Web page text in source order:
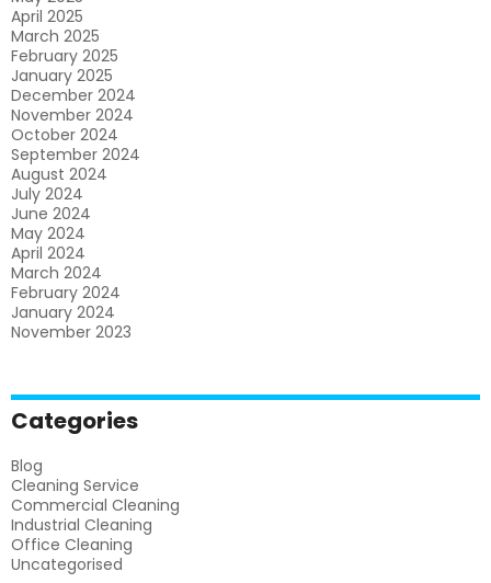
April 2025
March 2025
February 2025
January 2025
December 2024
November 2024
October 2024
September 2024
August 2024
July 2024
June 2024
May 2024
April 2024
March 2024
February 2024
January 2024
November 2023
Categories
Blog
Cleaning Service
Commercial Cleaning
Industrial Cleaning
Office Cleaning
Uncategorised